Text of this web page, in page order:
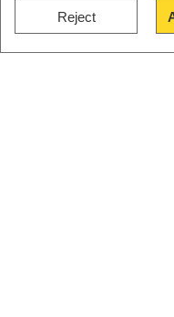
Reject
arrested
"Forty-nine people